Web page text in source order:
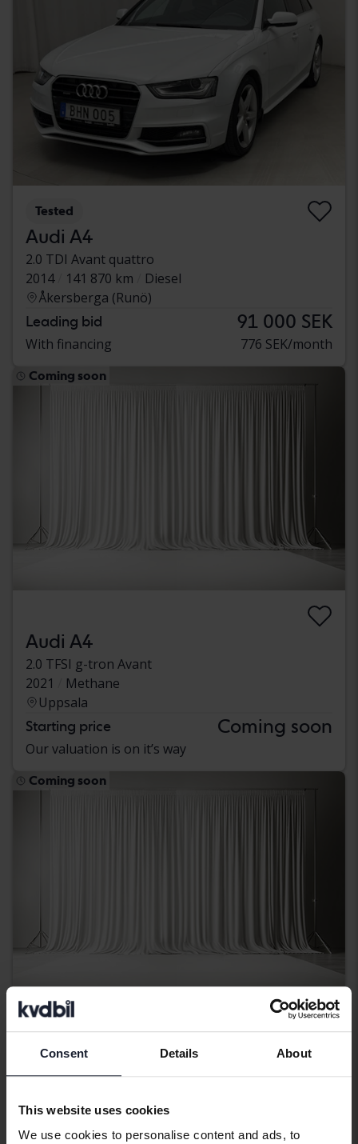
Consent Details About
This website uses cookies
We use cookies to personalise content and ads, to
Tested
Audi A4
2.0 TDI Avant quattro
2014
141 870 km
Diesel
Åkersberga (Runö)
Leading bid 91 000 SEK
With financing 776 SEK/month
Coming soon
Audi A4
2.0 TFSI g-tron Avant
2021
Methane
Uppsala
Starting price Coming soon
Our valuation is on it’s way
Coming soon
Audi A4
Kungälv (Ellesbo)
Starting price Coming soon